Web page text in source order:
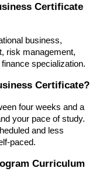
Certificate
business,
risk management,
specialization.
Certificate?
four weeks and a
your pace of study.
and less
paced.
Curriculum